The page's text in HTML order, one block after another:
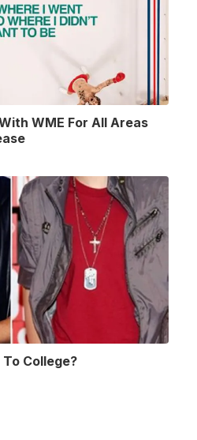
WME For All Areas
College?